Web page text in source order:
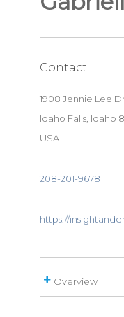
Contact
1908 Jennie Lee
Idaho Falls, Idaho
USA
208-201-9678
https://
Overview